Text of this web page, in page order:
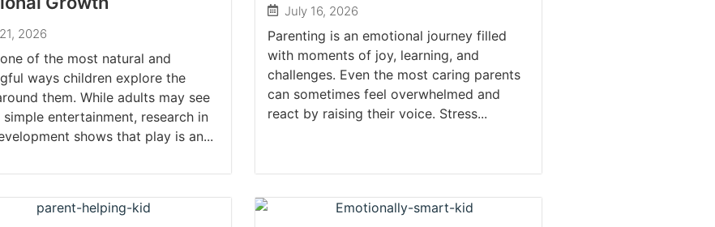
2026
of the most natural and
ways children explore the
them. While adults may see
simple entertainment, research in
shows that play is an...
July 16, 2026
Parenting is an emotional journey filled
with moments of joy, learning, and
challenges. Even the most caring parents
can sometimes feel overwhelmed and
react by raising their voice. Stress...